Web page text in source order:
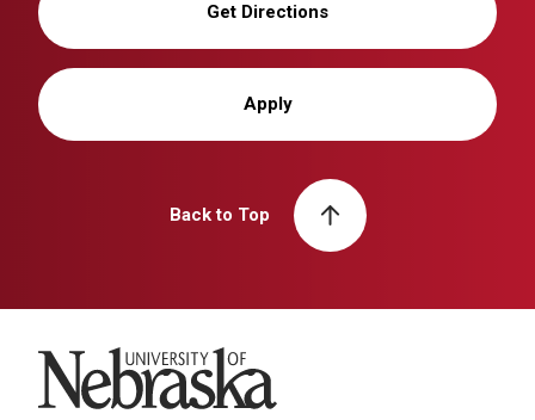
Get Directions
Apply
Back to Top
University of Nebraska